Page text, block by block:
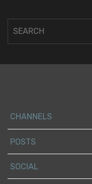
CHANNELS
POSTS
SOCIAL